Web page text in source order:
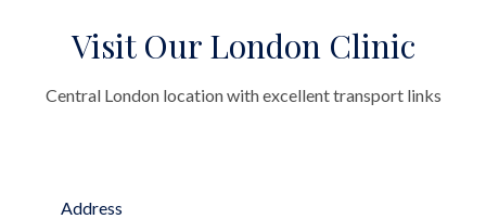
Visit Our London Clinic
Central London location with excellent transport links
Address